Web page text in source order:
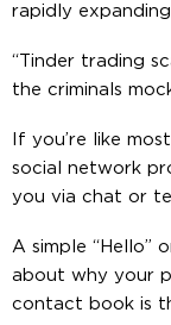
rapidly
“Tinder trading
the criminals
If you’re like
social network
you via chat or
A simple “Hello”
about why your
contact book is